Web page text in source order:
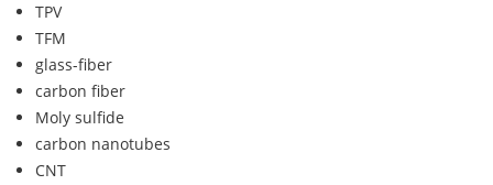
TPV
TFM
glass-fiber
carbon fiber
Moly sulfide
carbon nanotubes
CNT